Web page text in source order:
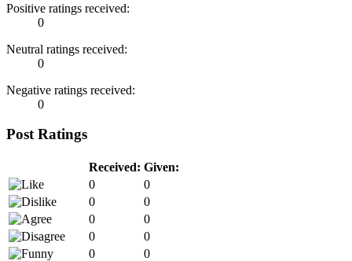
Positive ratings received:
0
Neutral ratings received:
0
Negative ratings received:
0
Post Ratings
Received: Given:
0
0
0
0
0
0
0
0
0
0